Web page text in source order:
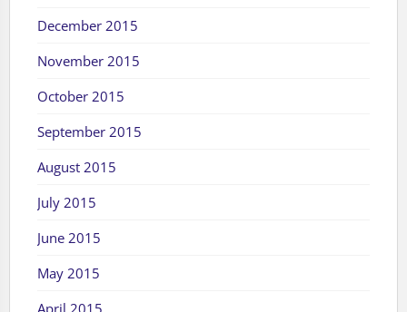
December 2015
November 2015
October 2015
September 2015
August 2015
July 2015
June 2015
May 2015
April 2015